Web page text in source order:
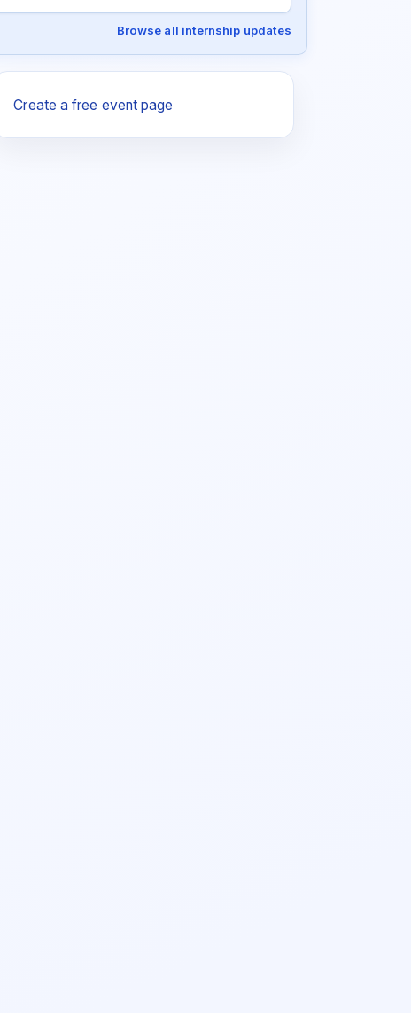
Browse all internship updates
Create a free event page